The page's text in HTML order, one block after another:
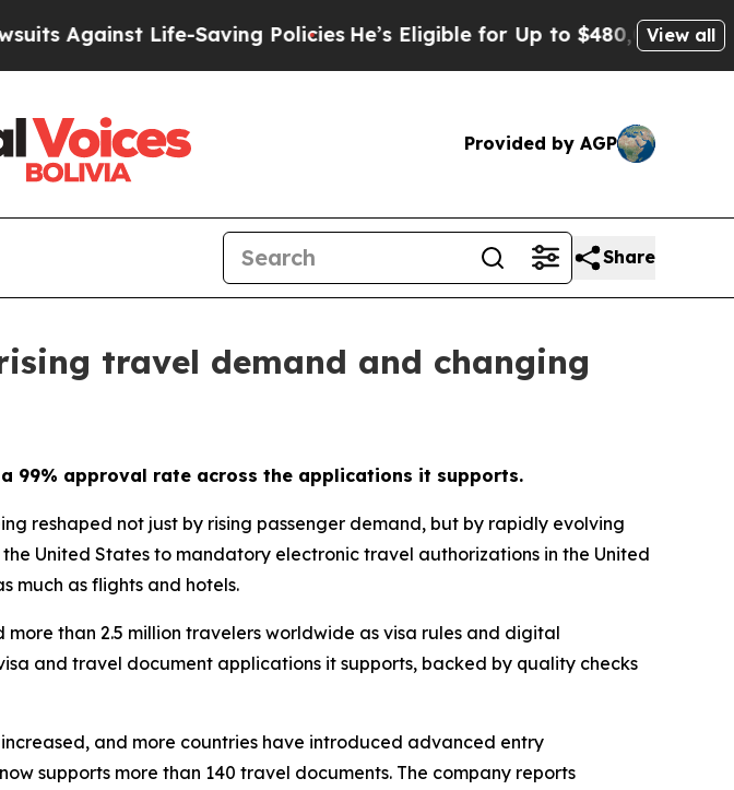
Life-Saving PoliciesHe’s Eligible for Up to $480,000 After Being
View all
Provided by AGP
Share
travel demand and changing
99% approval rate across the applications it supports.
reshaped not just by rising passenger demand, but by rapidly evolving
United States to mandatory electronic travel authorizations in the United
much as flights and hotels.
than 2.5 million travelers worldwide as visa rules and digital
and travel document applications it supports, backed by quality checks
and more countries have introduced advanced entry
supports more than 140 travel documents. The company reports